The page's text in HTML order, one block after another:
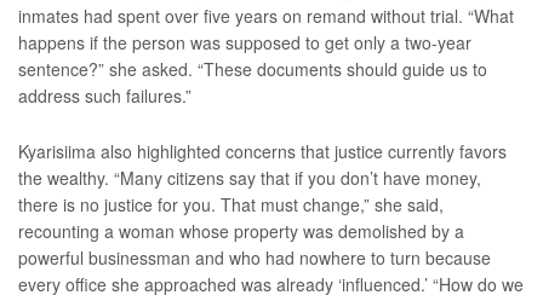
inmates had spent over five years on remand without trial. “What
happens if the person was supposed to get only a two-year
sentence?” she asked. “These documents should guide us to
address such failures.”
Kyarisiima also highlighted concerns that justice currently favors
the wealthy. “Many citizens say that if you don’t have money,
there is no justice for you. That must change,” she said,
recounting a woman whose property was demolished by a
powerful businessman and who had nowhere to turn because
every office she approached was already ‘influenced.’ “How do we